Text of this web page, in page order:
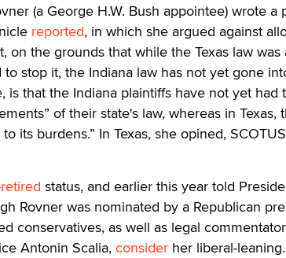
(a George H.W. Bush appointee) wrote a
reported, in which she argued against
on the grounds that while the Texas law
stop it, the Indiana law has not yet gone
is that the Indiana plaintiffs have not yet had
of their state's law, whereas in Texas,
its burdens.” In Texas, she opined,
status, and earlier this year told
Rovner was nominated by a Republican
conservatives, as well as legal
Antonin Scalia, consider her liberal-leaning.